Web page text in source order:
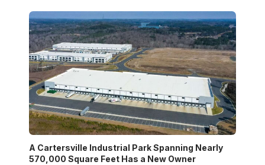
A Cartersville Industrial Park Spanning Nearly
570,000 Square Feet Has a New Owner